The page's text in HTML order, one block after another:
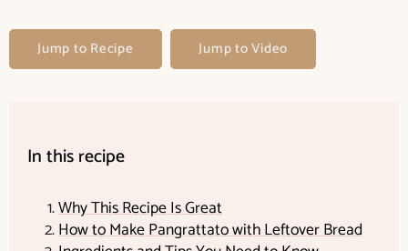
Jump to Recipe Jump to Video
In this recipe
Why This Recipe Is Great
How to Make Pangrattato with Leftover Bread